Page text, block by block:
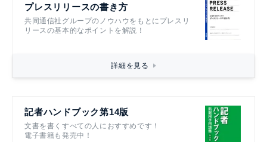
プレスリリースの書き方
共同通信社グループのノウハウをもとにプレスリ
リースの基本的なポイントを解説！
詳細を見る
記者ハンドブック第14版
文書を書くすべての人におすすめです！
電子書籍も発売中！